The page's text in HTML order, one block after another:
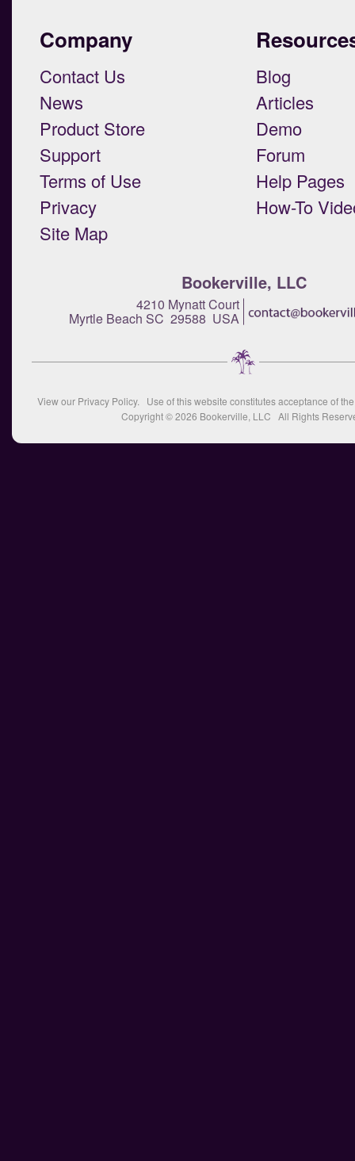
Company
Contact Us
News
Product Store
Support
Terms of Use
Privacy
Site Map
Blog
Articles
Demo
Forum
Help Pages
How-To
Bookerville, LLC
4210 Mynatt Court
Myrtle Beach SC 29588 USA
View our Privacy Policy. Use of this website constitutes acceptance of
Copyright © 2026 Bookerville, LLC All Rights